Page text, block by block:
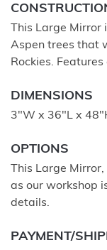
This Large
Aspen trees that
Rockies.
DIMENSIONS
3"W x 36"L x
OPTIONS
This Large
as our workshop
details.
PAYMENT/